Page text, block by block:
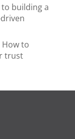
building a
to
trust